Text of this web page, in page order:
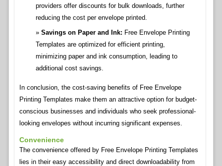
providers offer discounts for bulk downloads, further
reducing the cost per envelope printed.
Savings on Paper and Ink: Free Envelope Printing
Templates are optimized for efficient printing,
minimizing paper and ink consumption, leading to
additional cost savings.
In conclusion, the cost-saving benefits of Free Envelope
Printing Templates make them an attractive option for budget-
conscious businesses and individuals who seek professional-
looking envelopes without incurring significant expenses.
Convenience
The convenience offered by Free Envelope Printing Templates
lies in their easy accessibility and direct downloadability from